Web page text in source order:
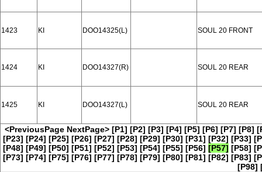
1423 KI DOO14325(L) SOUL 20 FRONT
1424 KI DOO14327(R) SOUL 20 REAR
1425 KI DOO14327(L) SOUL 20 REAR
<PreviousPage NextPage> [P1] [P2] [P3] [P4] [P5] [P6] [P7] [P8]
[P23] [P24] [P25] [P26] [P27] [P28] [P29] [P30] [P31] [P32] [P33]
[P48] [P49] [P50] [P51] [P52] [P53] [P54] [P55] [P56] [P57] [P58]
[P73] [P74] [P75] [P76] [P77] [P78] [P79] [P80] [P81] [P82] [P83]
[P98]